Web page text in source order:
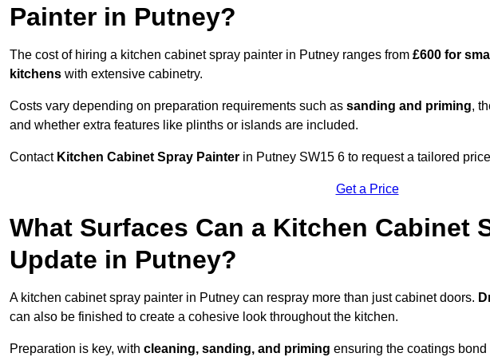
Painter in Putney?
The cost of hiring a kitchen cabinet spray painter in Putney ranges from £600 for
kitchens with extensive cabinetry.
Costs vary depending on preparation requirements such as sanding and priming,
and whether extra features like plinths or islands are included.
Contact Kitchen Cabinet Spray Painter in Putney SW15 6 to request a tailored
Get a Price
What Surfaces Can a Kitchen Cabinet
Update in Putney?
A kitchen cabinet spray painter in Putney can respray more than just cabinet doors.
can also be finished to create a cohesive look throughout the kitchen.
Preparation is key, with cleaning, sanding, and priming ensuring the coatings